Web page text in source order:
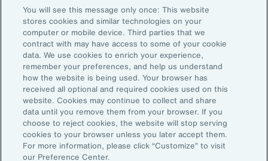
Subscribe to Aon Insights for weekly articles, reports, and
updates from our team of thought leaders.
Email Address:
Subscribe
©2026 Aon plc. All rights reserved.
Site MapPrivacy StatementLegal NoticeEmail Preferences
Do Not Sell or Share My Personal Information (US)
You will see this message only once: This website
stores cookies and similar technologies on your
computer or mobile device. Third parties that we
contract with may have access to some of your cookie
data. We use cookies to enrich your experience,
remember your preferences, and help us understand
how the website is being used. Your browser has
received all optional and required cookies used on this
website. Cookies may continue to collect and share
data until you remove them from your browser. If you
choose to reject cookies, the website will stop serving
cookies to your browser unless you later accept them.
For more information, please click “Customize” to visit
our Preference Center.